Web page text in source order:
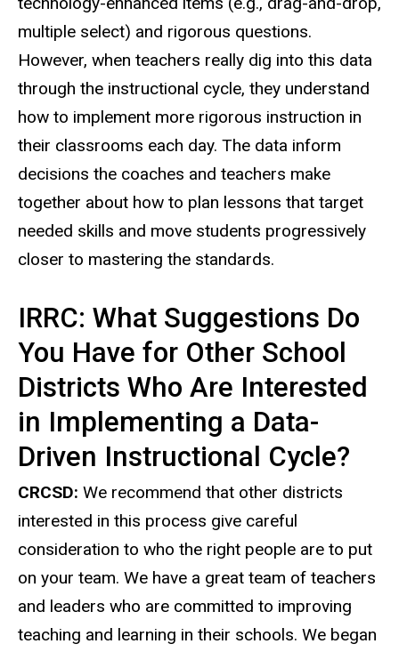
multiple select) and rigorous questions.
However, when teachers really dig into this data
through the instructional cycle, they understand
how to implement more rigorous instruction in
their classrooms each day. The data inform
decisions the coaches and teachers make
together about how to plan lessons that target
needed skills and move students progressively
closer to mastering the standards.
IRRC: What Suggestions Do
You Have for Other School
Districts Who Are Interested
in Implementing a Data-
Driven Instructional Cycle?
CRCSD: We recommend that other districts
interested in this process give careful
consideration to who the right people are to put
on your team. We have a great team of teachers
and leaders who are committed to improving
teaching and learning in their schools. We began